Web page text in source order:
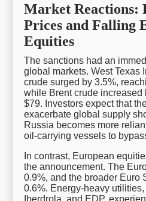
Market Reactions:
Prices and Falling
Equities
The sanctions had an
global markets. West Texas
crude surged by 3.5%,
while Brent crude increased
$79. Investors expect that
exacerbate global supply
Russia becomes more
oil-carrying vessels to
In contrast, European
the announcement. The
0.9%, and the broader Euro
0.6%. Energy-heavy
Iberdrola, and EDP,